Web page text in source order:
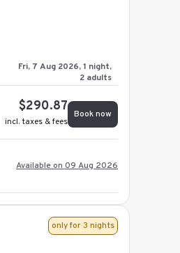
Fri, 7 Aug 2026, 1 night,
2 adults
$290.87
incl. taxes & fees
Book now
Available on 09 Aug 2026
only for 3 nights